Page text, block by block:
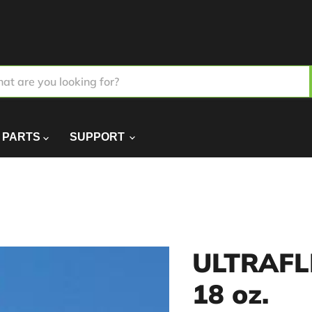
PARTS SUPPORT
18 oz.